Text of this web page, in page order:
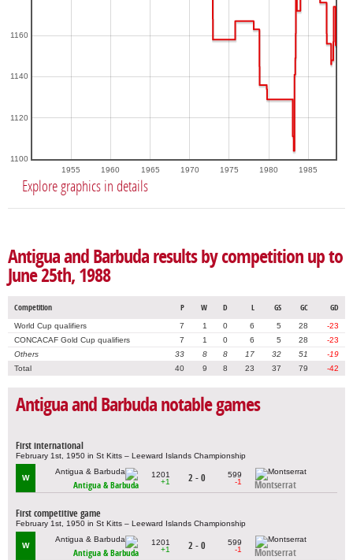
1955 1960 1965 1970 1975 1980 1985
1100
1120
1140
1160
Explore graphics in details
Antigua and Barbuda results by competition up to
June 25th, 1988
Competition P W D L GS GC GD
World Cup qualifiers 7 1 0 6 5 28
-23
CONCACAF Gold Cup qualifiers
7 1 0 6 5 28
-23
Others
33 8 8 17 32 51
-19
Total
40 9 8 23 37 79 -42
Antigua and Barbuda notable games
First international
February 1st, 1950 in St Kitts – Leeward Islands Championship
W
Antigua & Barbuda
1201
+1
2 - 0
599
-1
Montserrat
First competitive game
February 1st, 1950 in St Kitts – Leeward Islands Championship
W
Antigua & Barbuda
1201
+1
2 - 0
599
-1
Montserrat